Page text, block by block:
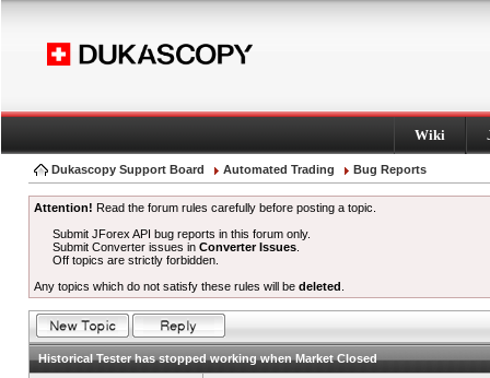
Wiki
Dukascopy Support Board Automated Trading Bug Reports
Attention! Read the forum rules carefully before posting a topic.
Submit JForex API bug reports in this forum only.
Submit Converter issues inConverter Issues
Off topics are strictly forbidden.
Any topics which do not satisfy these rules will be deleted
Historical Tester has stopped working when Market Closed